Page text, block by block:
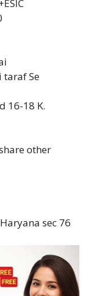
taraf Se
16-18 K.
other
sec 76